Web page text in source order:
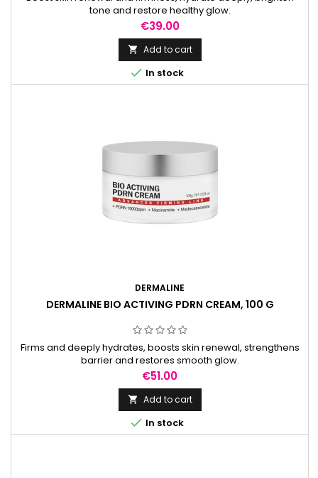
tone and restore healthy glow.
Price
€39.00
 Add to cart
 In stock
DERMALINE
DERMALINE BIO ACTIVING PDRN CREAM, 100 G
Firms and deeply hydrates, boosts skin renewal, strengthens
barrier and restores smooth glow.
Price
€51.00
 Add to cart
 In stock